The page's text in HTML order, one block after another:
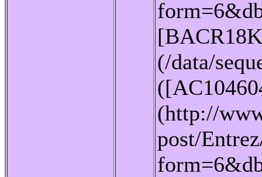
(/data/
(http://
post/